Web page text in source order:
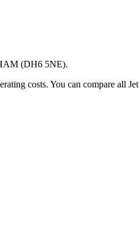
(DH6 5NE).
costs. You can compare all